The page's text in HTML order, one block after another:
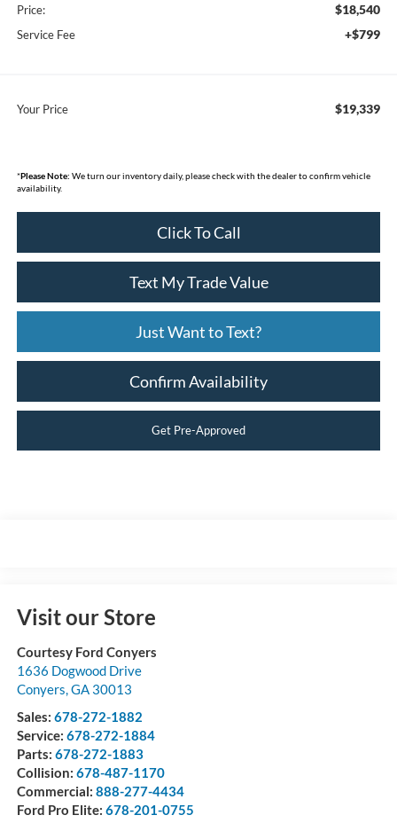
Price: $18,540
Service Fee +$799
Your Price $19,339
*Please Note: We turn our inventory daily, please check with the dealer to confirm vehicle
availability.
Click To Call
Text My Trade Value
Just Want to Text?
Confirm Availability
Get Pre-Approved
Visit our Store
Courtesy Ford Conyers
1636 Dogwood Drive
Conyers,GA 30013
Sales: 678-272-1882
Service: 678-272-1884
Parts: 678-272-1883
Collision: 678-487-1170
Commercial: 888-277-4434
Ford Pro Elite: 678-201-0755